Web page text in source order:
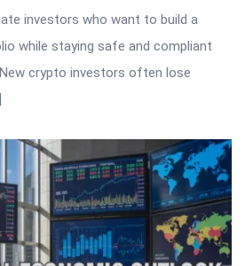
investors who want to build a
while staying safe and compliant
crypto investors often lose